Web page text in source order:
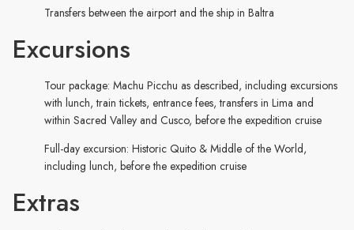
Transfers between the airport and the ship in Baltra
Excursions
Tour package: Machu Picchu as described, including excursions
with lunch, train tickets, entrance fees, transfers in Lima and
within Sacred Valley and Cusco, before the expedition cruise
Full-day excursion: Historic Quito & Middle of the World,
including lunch, before the expedition cruise
Extras